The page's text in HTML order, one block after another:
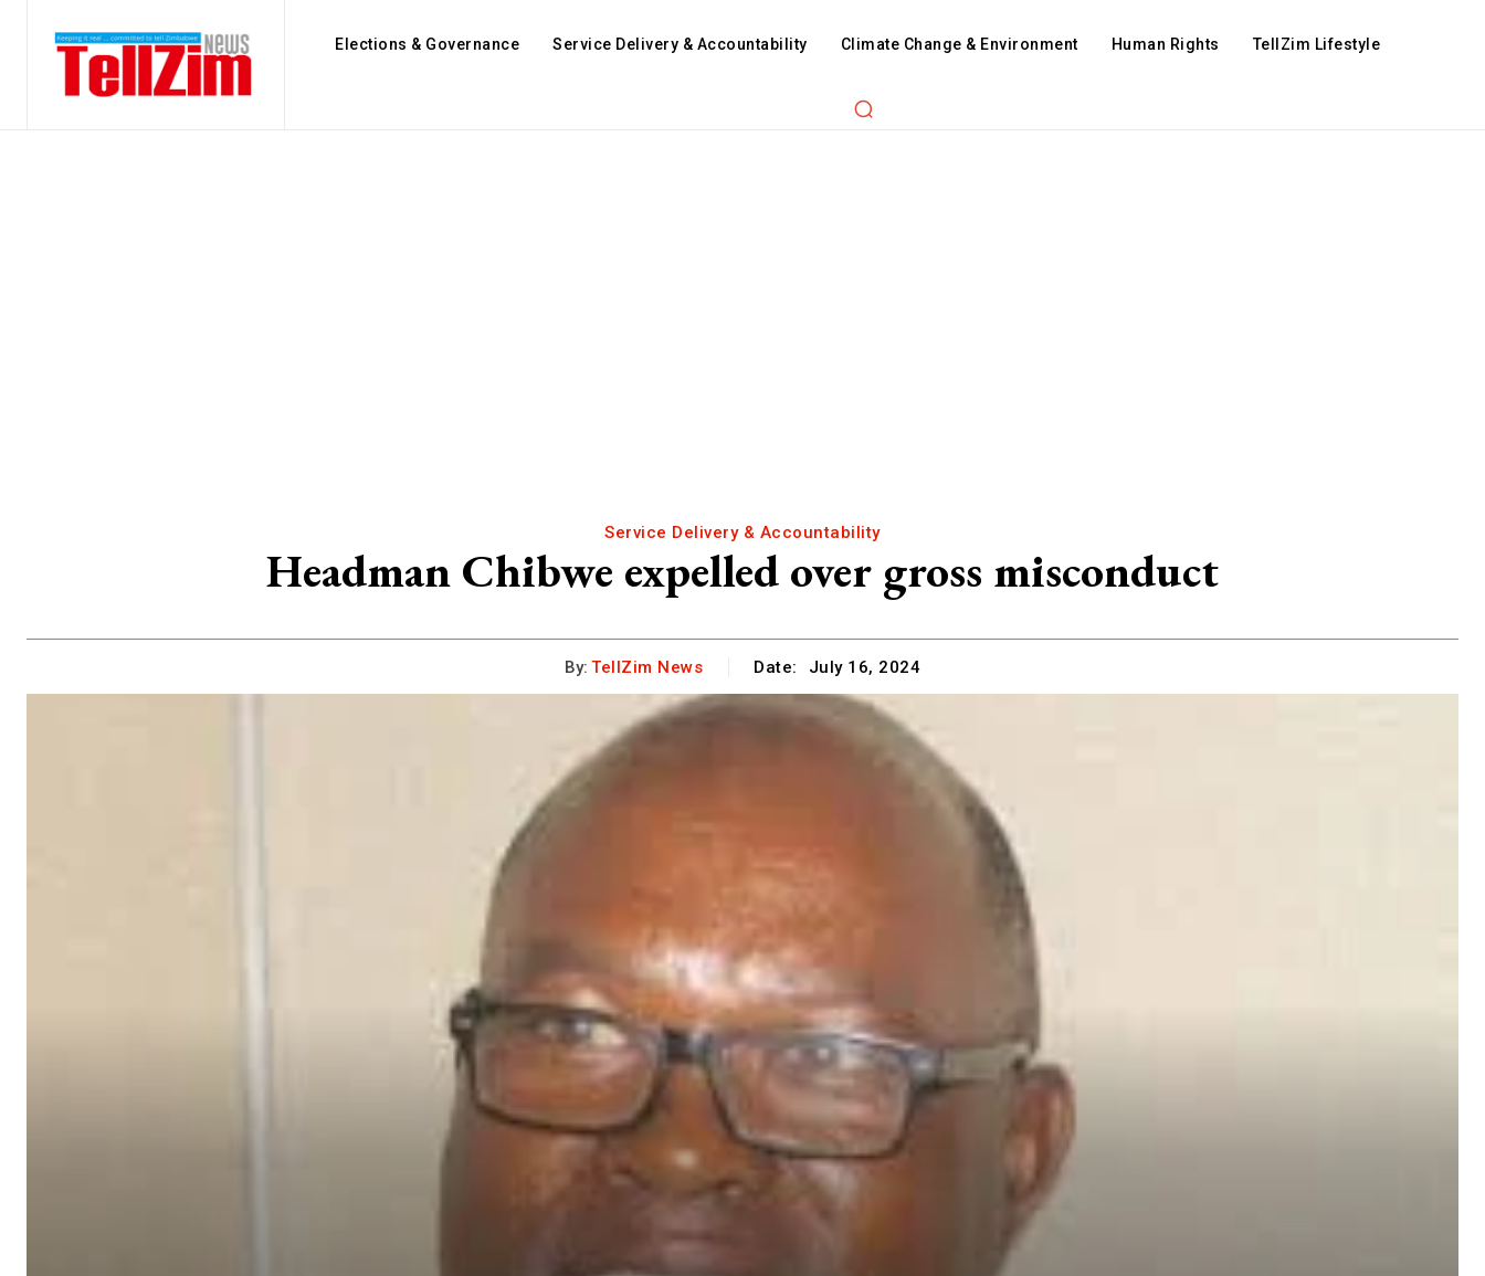
Elections & Governance Service Delivery & Accountability Climate Change & Environment Human Rights TellZim Lifestyle
Service Delivery & Accountability
Headman Chibwe expelled over gross misconduct
By: TellZim News Date: July 16, 2024